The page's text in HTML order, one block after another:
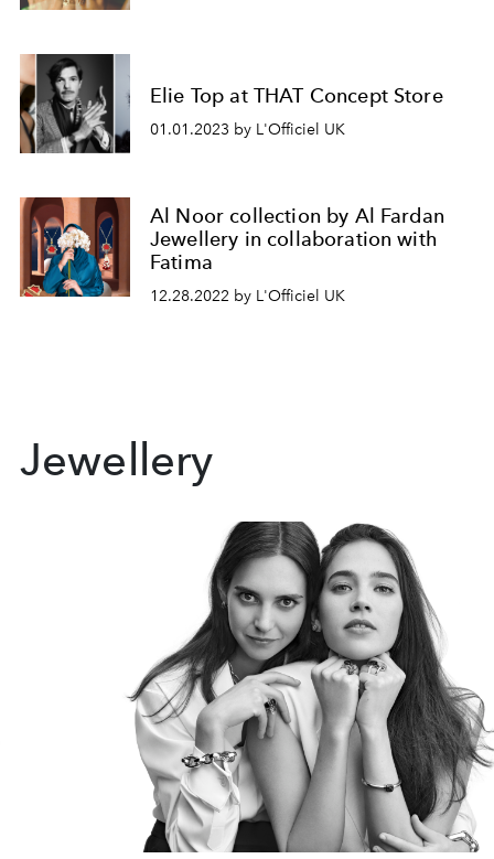
Elie Top at THAT Concept Store
01.01.2023 by L'Officiel UK
Al Noor collection by Al Fardan
Jewellery in collaboration with
Fatima
12.28.2022 by L'Officiel UK
Jewellery